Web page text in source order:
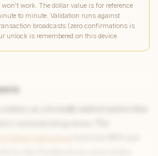
work. The dollar value is for reference
to minute. Validation runs against
broadcasts (zero confirmations is
unlock is remembered on this device.